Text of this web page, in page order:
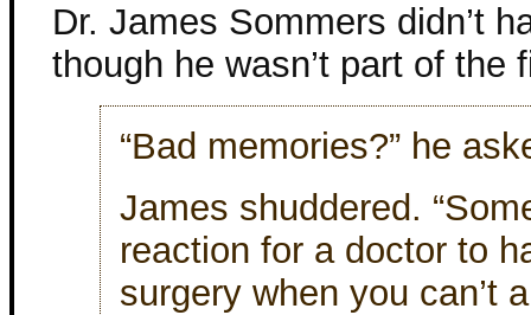
Dr. James Sommers didn’t
though he wasn’t part of the
“Bad memories?” he
James shuddered.
reaction for a doctor to
surgery when you can’t